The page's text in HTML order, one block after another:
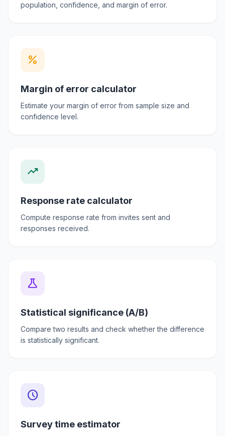
population, confidence, and margin of error.
percent
Margin of error calculator
Estimate your margin of error from sample size and
confidence level.
trending_up
Response rate calculator
Compute response rate from invites sent and
responses received.
science
Statistical significance (A/B)
Compare two results and check whether the difference
is statistically significant.
schedule
Survey time estimator